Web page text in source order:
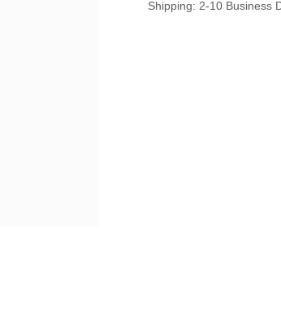
Shipping: 2-10 Business